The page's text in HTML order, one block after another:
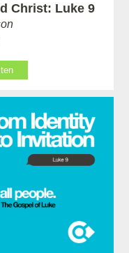
Christ: Luke 9